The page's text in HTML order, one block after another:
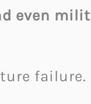
even
failure.